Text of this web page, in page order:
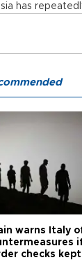
has
warns Italy
checks kept